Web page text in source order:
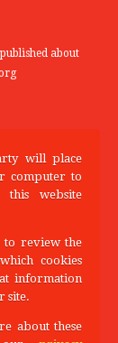
about
Parliamentary
Party, 20
will place
computer to
this website
to review the
cookies
information
site.
about these